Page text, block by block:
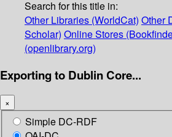
Search for this title in:
Other Libraries (WorldCat) Other
Scholar) Online Stores
(openlibrary.org)
Exporting to Dublin Core...
×
Simple DC-RDF